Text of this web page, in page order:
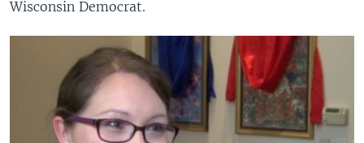
Wisconsin Democrat.